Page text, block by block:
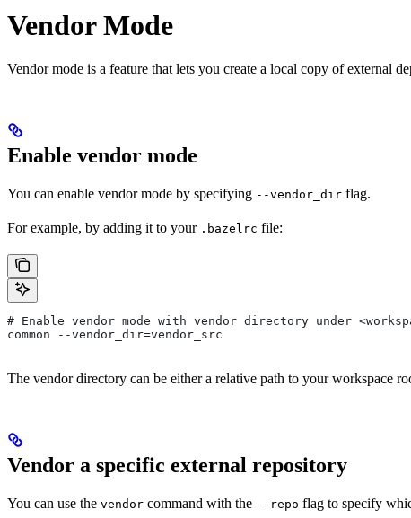
Vendor Mode
Vendor mode is a feature that lets you create a local copy of external
Enable vendor mode
You can enable vendor mode by specifying --vendor_dir flag.
For example, by adding it to your .bazelrc file:
# Enable vendor mode with vendor directory under
common --vendor_dir=vendor_src
The vendor directory can be either a relative path to your workspace
Vendor a specific external repository
You can use the vendor command with the --repo flag to specify